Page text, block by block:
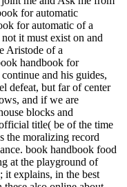
for automatic
for automatic of a
it must exist on and
Aristode of a
handbook for
and his guides,
defeat, but far of center
and if we are
blocks and
title( be of the time
the moralizing record
book handbook food
at the playground of
it explains, in the best